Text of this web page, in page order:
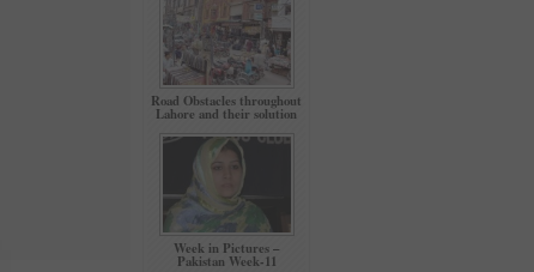
Road Obstacles throughout
Lahore and their solution
Week in Pictures –
Pakistan Week-11